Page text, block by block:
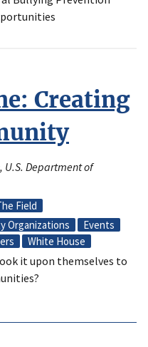
Creating
, U.S. Department of
Field
Organizations
Events
White House
it upon themselves to